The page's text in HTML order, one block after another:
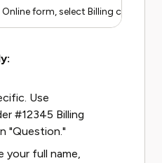
Online form, select Billing category
Use
#12345 Billing
"Question."
your full name,